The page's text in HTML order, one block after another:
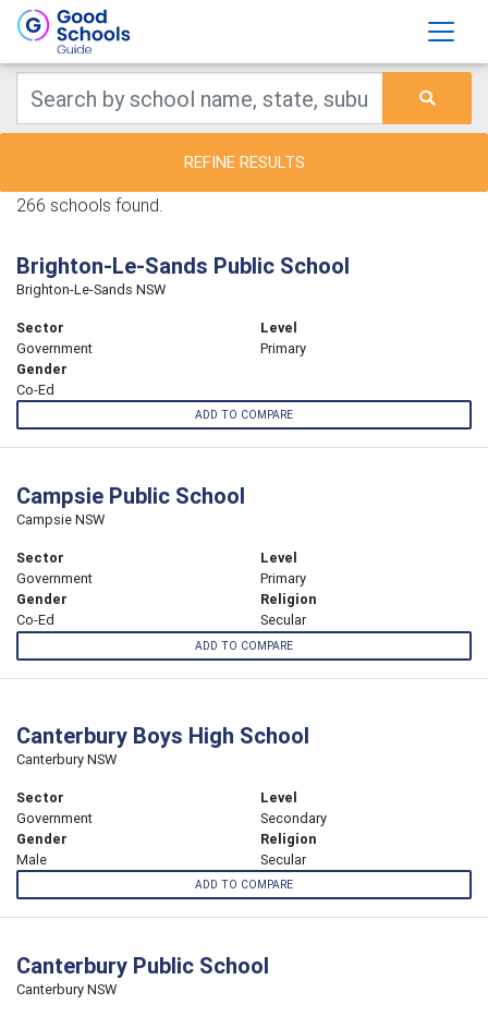
REFINE RESULTS
266 schools found.
Brighton-Le-Sands Public School
Brighton-Le-Sands NSW
Sector
Government
Level
Primary
Gender
Co-Ed
ADD TO COMPARE
Campsie Public School
Campsie NSW
Sector
Government
Level
Primary
Gender
Co-Ed
Religion
Secular
ADD TO COMPARE
Canterbury Boys High School
Canterbury NSW
Sector
Government
Level
Secondary
Gender
Male
Religion
Secular
ADD TO COMPARE
Canterbury Public School
Canterbury NSW